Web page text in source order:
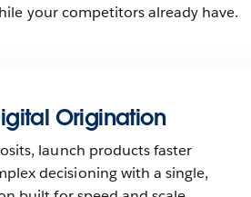
your competitors already have.
Origination
launch products faster
decisioning with a single,